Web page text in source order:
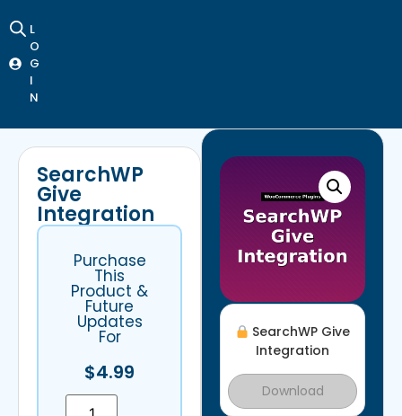
L
O
G
I
N
SearchWP Give
Integration
Download
SearchWP
Give
Integration
Purchase
This
Product &
Future
Updates
For
$4.99